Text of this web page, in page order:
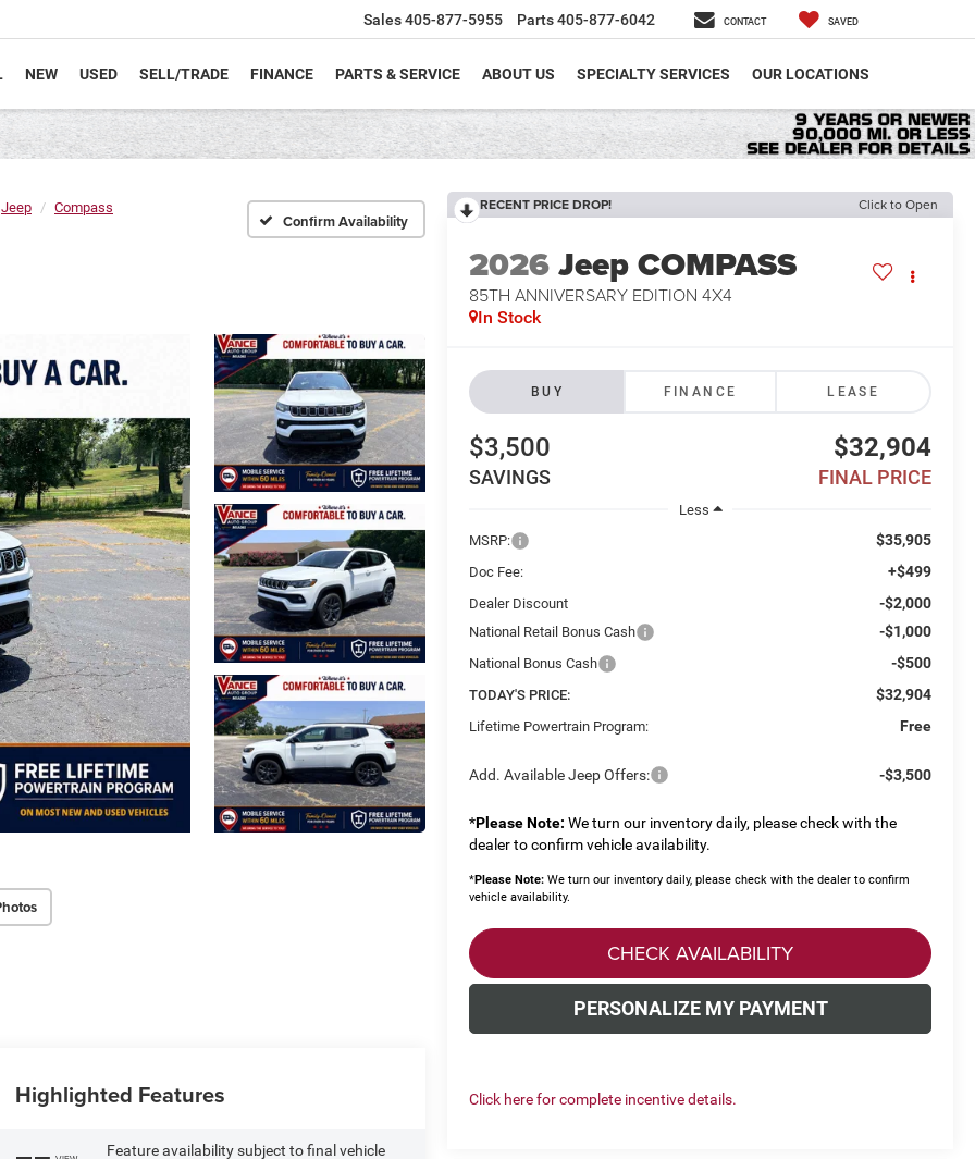
Sales405-877-5955 Parts405-877-6042 CONTACT SAVED
NEW USED SELL/TRADE FINANCE PARTS & SERVICE ABOUT US SPECIALTY SERVICES OUR LOCATIONS
Jeep
Compass
Confirm Availability
RECENT PRICE DROP! Click to Open
2026Jeep COMPASS
85TH ANNIVERSARY EDITION 4X4
In Stock
BUY FINANCE LEASE
$3,500
SAVINGS
$32,904
FINAL PRICE
Less
MSRP:
$35,905
Doc Fee: +$499
Dealer Discount -$2,000
National Retail Bonus Cash -$1,000
National Bonus Cash -$500
TODAY'S PRICE: $32,904
Lifetime Powertrain Program: Free
Add. Available Jeep Offers: -$3,500
*Please Note: We turn our inventory daily, please check with the
dealer to confirm vehicle availability.
*Please Note: We turn our inventory daily, please check with the dealer to confirm
vehicle availability.
CHECK AVAILABILITY
PERSONALIZE MY PAYMENT
Click here for complete incentive details.
Highlighted Features
Feature availability subject to final vehicle